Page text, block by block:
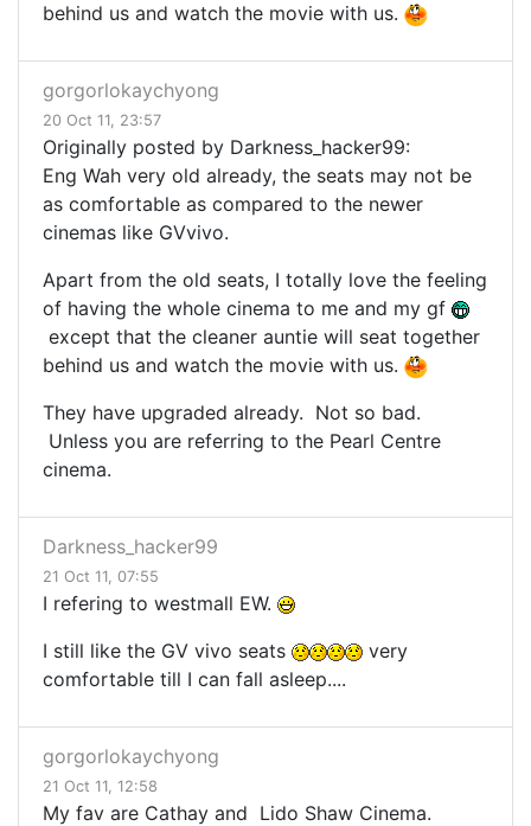
behind us and watch the movie with us.
gorgorlokaychyong
20 Oct 11, 23:57
Originally posted by Darkness_hacker99:
Eng Wah very old already, the seats may not be
as comfortable as compared to the newer
cinemas like GVvivo.
Apart from the old seats, I totally love the feeling
of having the whole cinema to me and my gf
except that the cleaner auntie will seat together
behind us and watch the movie with us.
They have upgraded already. Not so bad.
Unless you are referring to the Pearl Centre
cinema.
Darkness_hacker99
21 Oct 11, 07:55
I refering to westmall EW.
I still like the GV vivo seats
very
comfortable till I can fall asleep....
gorgorlokaychyong
21 Oct 11, 12:58
My fav are Cathay and Lido Shaw Cinema.